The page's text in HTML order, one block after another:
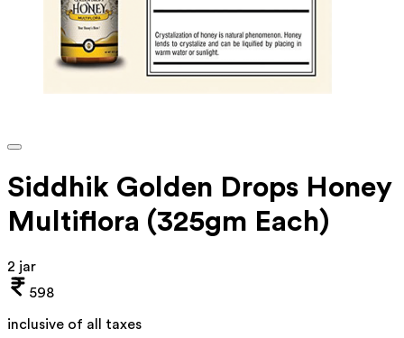
Siddhik Golden Drops Honey
Multiflora (325gm Each)
2 jar
598
inclusive of all taxes